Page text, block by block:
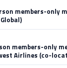
members-only
members-only
Airlines (co-